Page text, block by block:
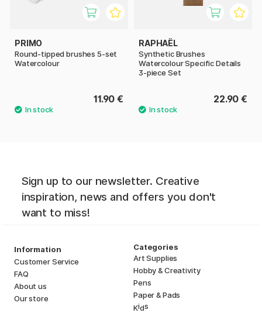
PRIMO
Round-tipped brushes 5-set
Watercolour
11.90 €
RAPHAËL
Synthetic Brushes
Watercolour Specific Details
3-piece Set
22.90 €
Sign up to our newsletter. Creative
inspiration, news and offers you don't
want to miss!
Information
Customer Service
FAQ
About us
Our store
Categories
Art Supplies
Hobby & Creativity
Pens
Paper & Pads
Kids